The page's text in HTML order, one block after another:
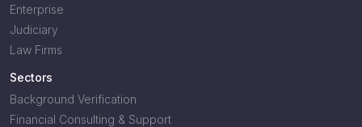
Enterprise
Judiciary
Law Firms
Sectors
Background Verification
Financial Consulting & Support